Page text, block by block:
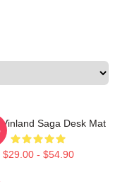
Saga Desk Mat
$29.00 - $54.90